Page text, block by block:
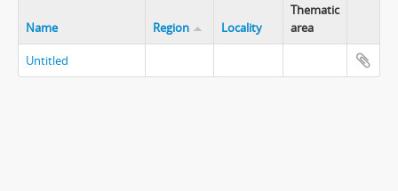
Name Region Locality
Thematic
area
Untitled